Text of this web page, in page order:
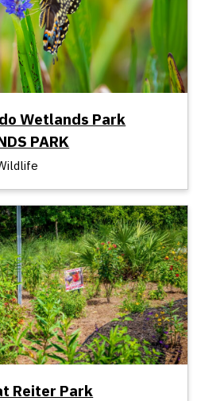
Wetlands Park
PARK
Reiter Park